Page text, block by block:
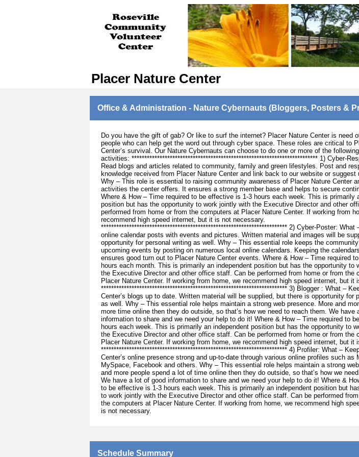
Placer Nature Center
Office & Administration - Nature Cybernauts (Bloggers, Posters &
Do you have the gift of gab? Or like to surf the internet? Placer Nature Center is need
people who can help get the word out through cyber space. These roles are critical to
Center’s survival. Our Nature Cybernauts can choose to do one or more of the
activities: ************************************************************************* 1) Cyber-
Read blogs and articles related to community, family and green lifestyles. Post and
knowledge received from Placer Nature Center and link back to our website or suggest
Why – This role is essential to raising community awareness of Placer Nature Center
activities the center offers. It ensures a strong member base and helps to secure
Where & How – Time required to be effective is 1-3 hours each week. This is primarily
position but has the opportunity to work jointly with the Executive Director and other
performed from home or from the computers at Placer Nature Center. If working from
recommend high speed internet, but it is not necessary.
************************************************************************* 2) Cyber-Poster: What
online calendar posts with events and pictures. Written material and images will be
opportunity for personal writing as well. Why – This essential role keeps the
upcoming events by posting on numerous local online calendars. Keeping the
ensures good turn out to Placer Nature Center events. Where & How – Time required
hours each month. This is primarily an independent position but has the opportunity to
the Executive Director and other office staff. Can be performed from home or from the
Placer Nature Center. If working from home, we recommend high speed internet, but it
************************************************************************* 3) Blogger : What –
Center’s blogs up to date. Written material will be supplied, but there is opportunity for
as well. Why – This essential role helps maintain a strong web presence. More and
more time online then they do outside, so that’s how we need to reach them. We have
information to share and we need your help to do it! Where & How – Time required to
hours each week. This is primarily an independent position but has the opportunity to
the Executive Director and other office staff. Can be performed from home or from the
Placer Nature Center. If working from home, we recommend high speed internet, but it
************************************************************************* 4) Profiler: What –
Center’s online presence strong and up-to-date through various online profiles such as
MySpace, Facebook and others. Why – This essential role helps maintain a strong
and more people spend a lot of time online then they do outside, so that’s how we
We have a lot of good information to share and we need your help to do it! Where &
to be effective is 1-3 hours each week. This is primarily an independent position but
to work jointly with the Executive Director and other office staff. Can be performed
the computers at Placer Nature Center. If working from home, we recommend high
is not necessary.
Schedule Summary